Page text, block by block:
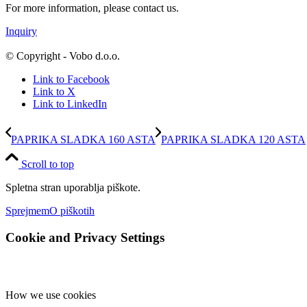
For more information, please contact us.
Inquiry
© Copyright - Vobo d.o.o.
Link to Facebook
Link to X
Link to LinkedIn
PAPRIKA SLADKA 160 ASTA PAPRIKA SLADKA 120 ASTA
Scroll to top
Spletna stran uporablja piškote.
SprejmemO piškotih
Cookie and Privacy Settings
How we use cookies